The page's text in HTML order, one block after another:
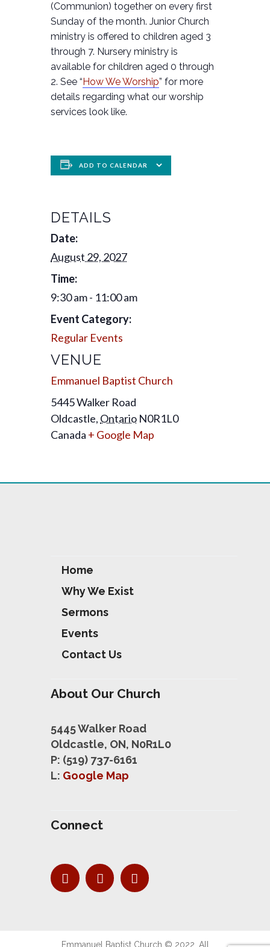
(Communion) together on every first
Sunday of the month. Junior Church
ministry is offered to children aged 3
through 7. Nursery ministry is
available for children aged 0 through
2. See “ How We Worship” for more
details regarding what our worship
services look like.
ADD TO CALENDAR
DETAILS
Date:
August 29, 2027
Time:
9:30 am - 11:00 am
Event Category:
Regular Events
VENUE
Emmanuel Baptist Church
5445 Walker Road
Oldcastle, Ontario N0R1L0
Canada + Google Map
Home
Why We Exist
Sermons
Events
Contact Us
About Our Church
5445 Walker Road
Oldcastle, ON, N0R1L0
P: (519) 737-6161
L: Google Map
Connect
Emmanuel Baptist Church © 2022. All